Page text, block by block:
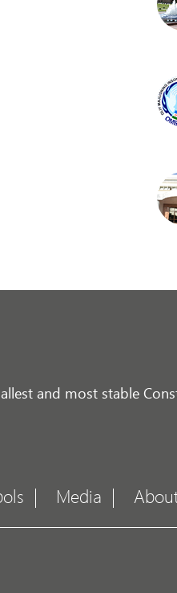
and most stable
Media